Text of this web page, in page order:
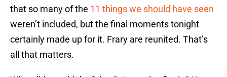
that so many of the 11 things we should have seen
weren’t included, but the final moments tonight
certainly made up for it. Frary are reunited. That’s
all that matters.